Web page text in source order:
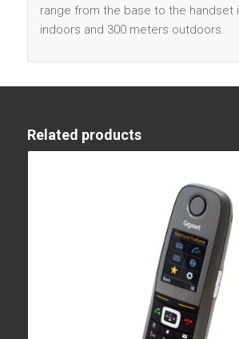
range from the base to the handset
indoors and 300 meters outdoors.
Related products